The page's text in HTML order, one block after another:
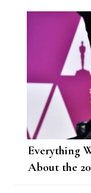
Luxe
Everything
About the